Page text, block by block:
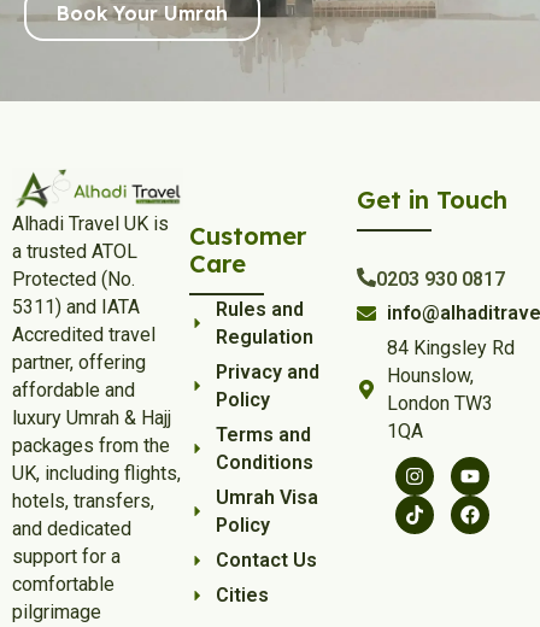
Book Your Umrah
Alhadi Travel UK is
a trusted ATOL
Protected (No.
5311) and IATA
Accredited travel
partner, offering
affordable and
luxury Umrah & Hajj
packages from the
UK, including flights,
hotels, transfers,
and dedicated
support for a
comfortable
pilgrimage
Customer
Care
Rules and
Regulation
Privacy and
Policy
Terms and
Conditions
Umrah Visa
Policy
Contact Us
Cities
Get in Touch
0203 930 0817
84 Kingsley Rd
Hounslow,
London TW3
1QA